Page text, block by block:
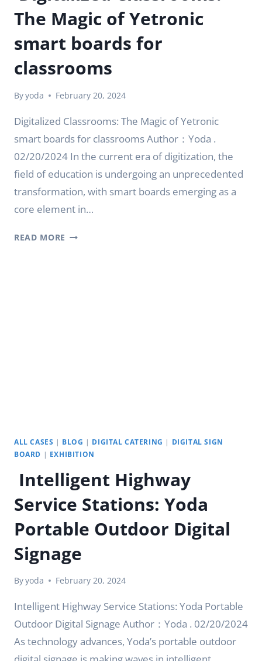
The Magic of Yetronic
smart boards for
classrooms
Byyoda February 20, 2024
Digitalized Classrooms: The Magic of Yetronic
smart boards for classrooms Author：Yoda .
02/20/2024 In the current era of digitization, the
field of education is undergoing an unprecedented
transformation, with smart boards emerging as a
core element in…
READ MORE DIGITALIZED
ALL CASES | BLOG | DIGITAL CATERING | DIGITAL SIGN
BOARD | EXHIBITION
Intelligent Highway
Service Stations: Yoda
Portable Outdoor Digital
Signage
Byyoda February 20, 2024
Intelligent Highway Service Stations: Yoda Portable
Outdoor Digital Signage Author：Yoda . 02/20/2024
As technology advances, Yoda’s portable outdoor